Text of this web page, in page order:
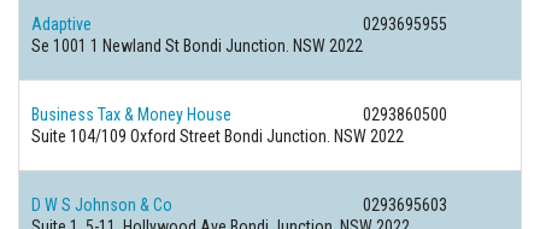
Adaptive
0293695955
Se 1001 1 Newland St Bondi Junction. NSW 2022
Business Tax & Money House
0293860500
Suite 104/109 Oxford Street Bondi Junction. NSW 2022
D W S Johnson & Co
0293695603